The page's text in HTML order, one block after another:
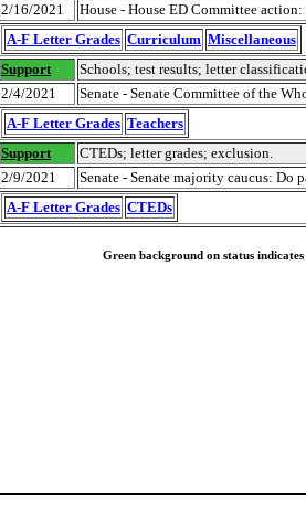
2/16/2021
House - House ED Committee
A-F Letter Grades Curriculum Miscellaneous
Support
Schools; test results; letter
2/4/2021
Senate - Senate Committee of the
A-F Letter Grades Teachers
Support
CTEDs; letter grades; exclusion.
2/9/2021
Senate - Senate majority caucus: Do
A-F Letter Grades CTEDs
Green background on status